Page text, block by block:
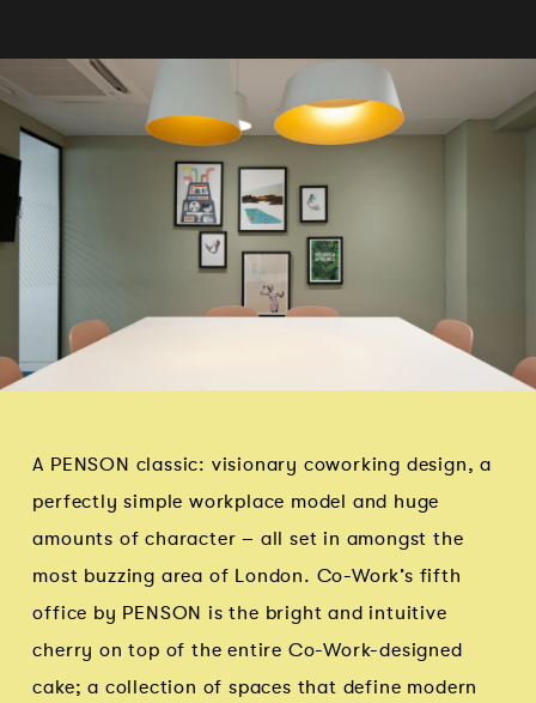
A PENSON classic: visionary coworking design, a
perfectly simple workplace model and huge
amounts of character – all set in amongst the
most buzzing area of London. Co-Work’s fifth
office by PENSON is the bright and intuitive
cherry on top of the entire Co-Work-designed
cake; a collection of spaces that define modern